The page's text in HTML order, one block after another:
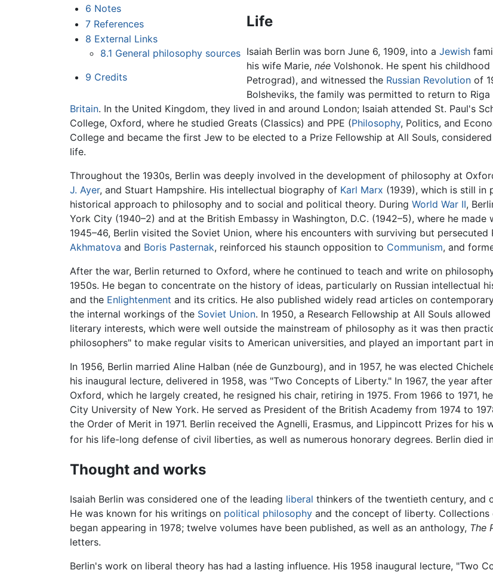
6 Notes
7 References
8 External Links
8.1 General philosophy sources
9 Credits
Life
Isaiah Berlin was born June 6, 1909, into aJewish
his wife Marie,née Volshonok. He spent his childhood
Petrograd), and witnessed the Russian Revolution of
Bolsheviks, the family was permitted to return to
Britain. In the United Kingdom, they lived in and around London; Isaiah attended St. Paul's
College, Oxford, where he studied Greats (Classics) and PPE (Philosophy, Politics, and
College and became the first Jew to be elected to a Prize Fellowship at All Souls,
life.
Throughout the 1930s, Berlin was deeply involved in the development of philosophy at
J. Ayer, and Stuart Hampshire. His intellectual biography of Karl Marx (1939), which is still in
historical approach to philosophy and to social and political theory. During World War II,
York City (1940–2) and at the British Embassy in Washington, D.C. (1942–5), where he
1945–46, Berlin visited the Soviet Union, where his encounters with surviving but
Akhmatova and Boris Pasternak, reinforced his staunch opposition to Communism, and
After the war, Berlin returned to Oxford, where he continued to teach and write on
1950s. He began to concentrate on the history of ideas, particularly on Russian intellectual
and the Enlightenment and its critics. He also published widely read articles on
the internal workings of the Soviet Union. In 1950, a Research Fellowship at All Souls
literary interests, which were well outside the mainstream of philosophy as it was then
philosophers" to make regular visits to American universities, and played an important part
In 1956, Berlin married Aline Halban (née de Gunzbourg), and in 1957, he was elected
his inaugural lecture, delivered in 1958, was "Two Concepts of Liberty." In 1967, the year
Oxford, which he largely created, he resigned his chair, retiring in 1975. From 1966 to 1971,
City University of New York. He served as President of the British Academy from 1974 to
the Order of Merit in 1971. Berlin received the Agnelli, Erasmus, and Lippincott Prizes for
for his life-long defense of civil liberties, as well as numerous honorary degrees. Berlin died
Thought and works
Isaiah Berlin was considered one of the leading liberal thinkers of the twentieth century, and
He was known for his writings on political philosophy and the concept of liberty. Collections
began appearing in 1978; twelve volumes have been published, as well as an anthology, The
letters.
Berlin's work on liberal theory has had a lasting influence. His 1958 inaugural lecture, "Two